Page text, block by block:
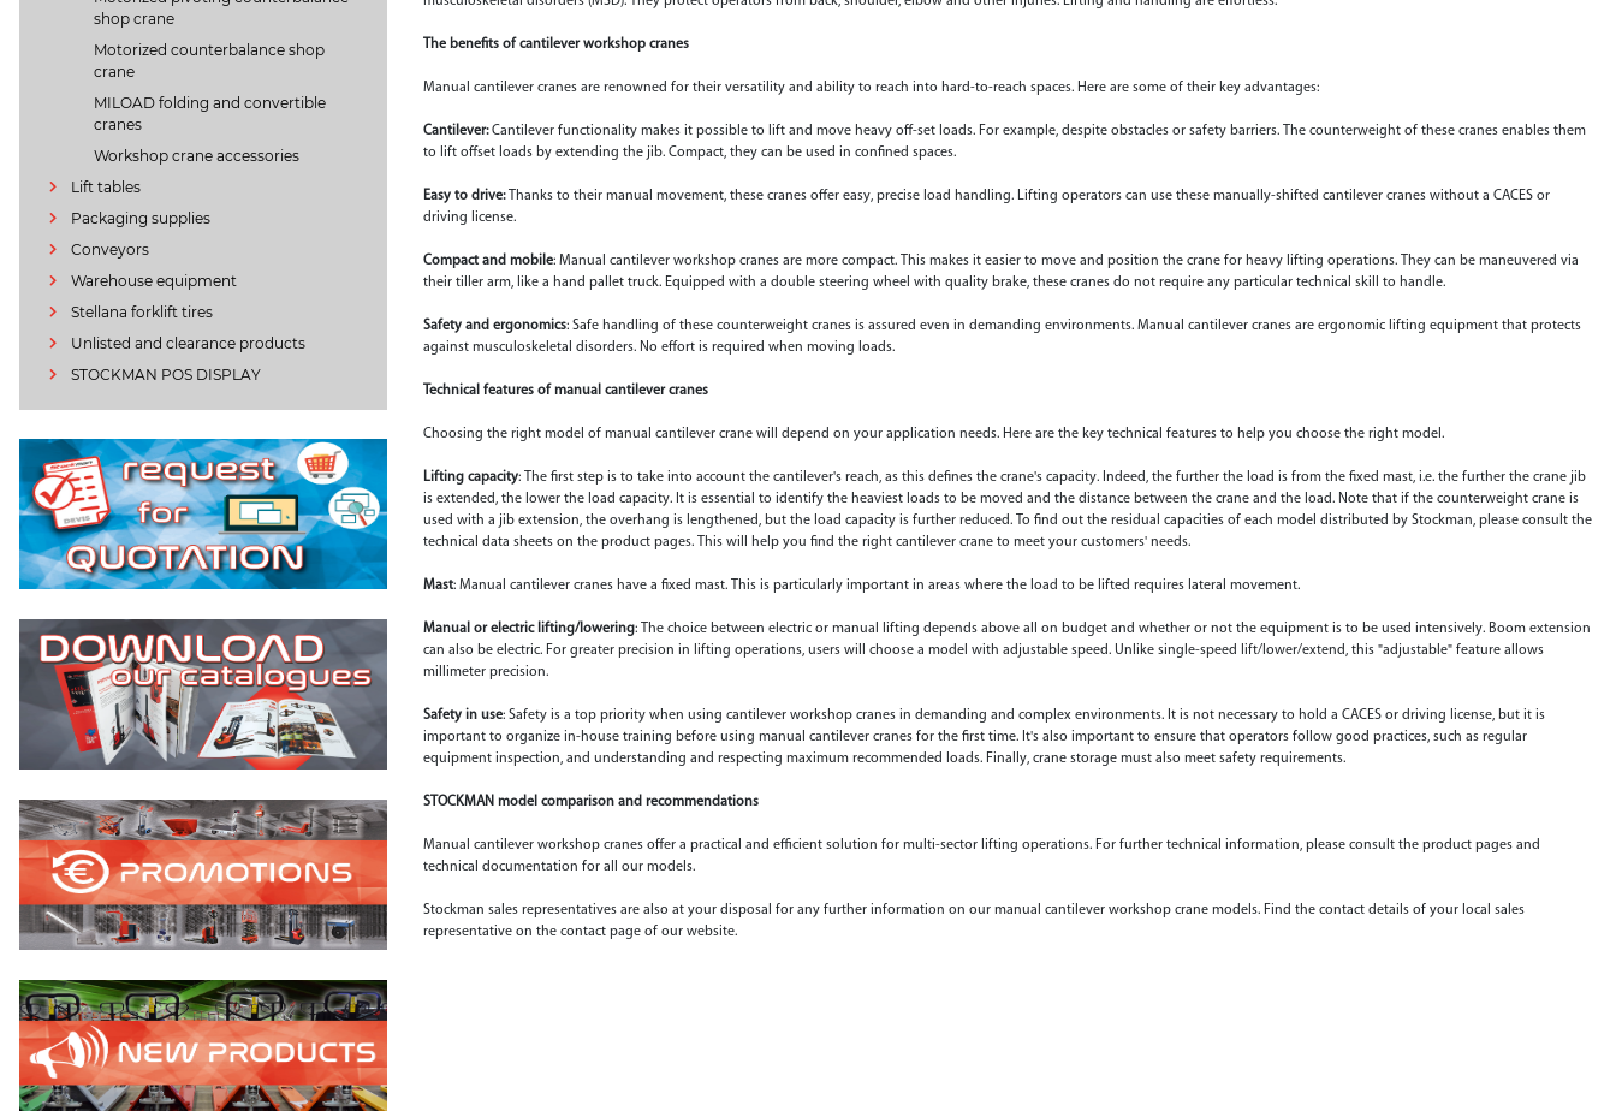
shop crane
Motorized counterbalance shop
crane
MILOAD folding and convertible
cranes
Workshop crane accessories
Lift tables
Packaging supplies
Conveyors
Warehouse equipment
Stellana forklift tires
Unlisted and clearance products
STOCKMAN POS DISPLAY
The benefits of cantilever workshop cranes
Manual cantilever cranes are renowned for their versatility and ability to reach into hard-to-reach spaces. Here are some of their key advantages:
Cantilever:Cantilever functionality makes it possible to lift and move heavy off-set loads. For example, despite obstacles or safety barriers. The counterweight of these cranes enables them
to lift offset loads by extending the jib. Compact, they can be used in confined spaces.
Easy to drive:
Thanks to their manual movement, these cranes offer easy, precise load handling. Lifting operators can use these manually-shifted cantilever cranes without a CACES or
driving license.
Compact and mobile: Manual cantilever workshop cranes are more compact. This makes it easier to move and position the crane for heavy lifting operations. They can be maneuvered via
their tiller arm, like a hand pallet truck. Equipped with a double steering wheel with quality brake, these cranes do not require any particular technical skill to handle.
Safety and ergonomics: Safe handling of these counterweight cranes is assured even in demanding environments. Manual cantilever cranes are ergonomic lifting equipment that protects
against musculoskeletal disorders. No effort is required when moving loads.
Technical features of manual cantilever cranes
Choosing the right model of manual cantilever crane will depend on your application needs. Here are the key technical features to help you choose the right model.
Lifting capacity: The first step is to take into account the cantilever's reach, as this defines the crane's capacity. Indeed, the further the load is from the fixed mast, i.e. the further the crane jib
is extended, the lower the load capacity. It is essential to identify the heaviest loads to be moved and the distance between the crane and the load. Note that if the counterweight crane is
used with a jib extension, the overhang is lengthened, but the load capacity is further reduced. To find out the residual capacities of each model distributed by Stockman, please consult the
technical data sheets on the product pages. This will help you find the right cantilever crane to meet your customers' needs.
Mast: Manual cantilever cranes have a fixed mast. This is particularly important in areas where the load to be lifted requires lateral movement.
Manual or electric lifting/lowering: The choice between electric or manual lifting depends above all on budget and whether or not the equipment is to be used intensively. Boom extension
can also be electric. For greater precision in lifting operations, users will choose a model with adjustable speed. Unlike single-speed lift/lower/extend, this "adjustable" feature allows
millimeter precision.
Safety in use: Safety is a top priority when using cantilever workshop cranes in demanding and complex environments. It is not necessary to hold a CACES or driving license, but it is
important to organize in-house training before using manual cantilever cranes for the first time. It's also important to ensure that operators follow good practices, such as regular
equipment inspection, and understanding and respecting maximum recommended loads. Finally, crane storage must also meet safety requirements.
STOCKMAN model comparison and recommendations
Manual cantilever workshop cranes offer a practical and efficient solution for multi-sector lifting operations. For further technical information, please consult the product pages and
technical documentation for all our models.
Stockman sales representatives are also at your disposal for any further information on our manual cantilever workshop crane models. Find the contact details of your local sales
representative on the contact page of our website.